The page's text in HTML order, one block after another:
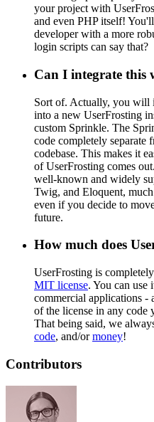
your project with
and even PHP itself!
developer with a more
login scripts can say that?
Can I integrate this
Sort of. Actually, you will
into a new UserFrosting
custom Sprinkle. The
code completely separate
codebase. This makes it
of UserFrosting comes
well-known and widely
Twig, and Eloquent,
even if you decide to
future.
How much does
UserFrosting is
MIT license. You can use
commercial applications -
of the license in any
That being said, we
code, and/ormoney!
Contributors